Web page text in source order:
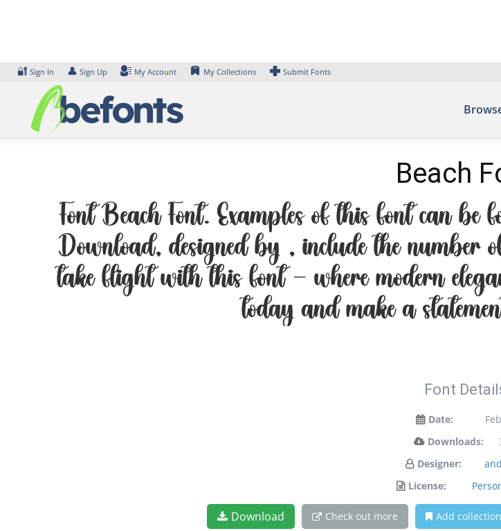
🔐 Sign In 👤 Sign Up My Account My Collections Submit Fonts
Beach
Font Beach Font. Examples of this font can be
Download, designed by , include the number
take flight with this font — where modern
today and make a
Font
Date:
Downloads:
Designer:
License:
Download Check out more Add collection